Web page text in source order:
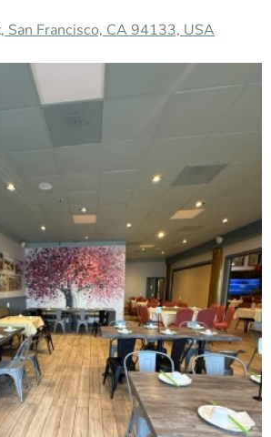
San Francisco, CA 94133, USA